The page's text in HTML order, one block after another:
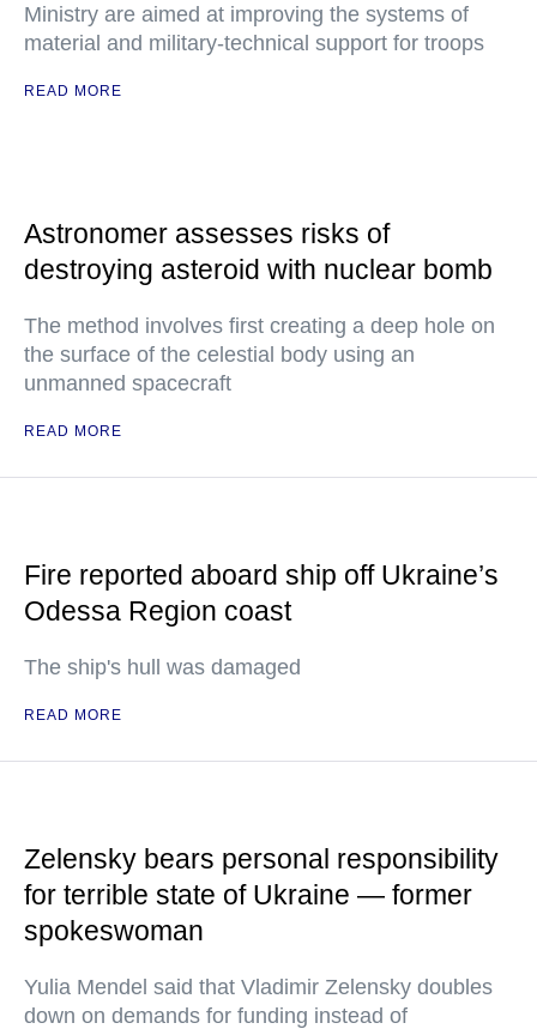
Ministry are aimed at improving the systems of
material and military-technical support for troops
READ MORE
Astronomer assesses risks of
destroying asteroid with nuclear bomb
The method involves first creating a deep hole on
the surface of the celestial body using an
unmanned spacecraft
READ MORE
Fire reported aboard ship off Ukraine’s
Odessa Region coast
The ship's hull was damaged
READ MORE
Zelensky bears personal responsibility
for terrible state of Ukraine — former
spokeswoman
Yulia Mendel said that Vladimir Zelensky doubles
down on demands for funding instead of